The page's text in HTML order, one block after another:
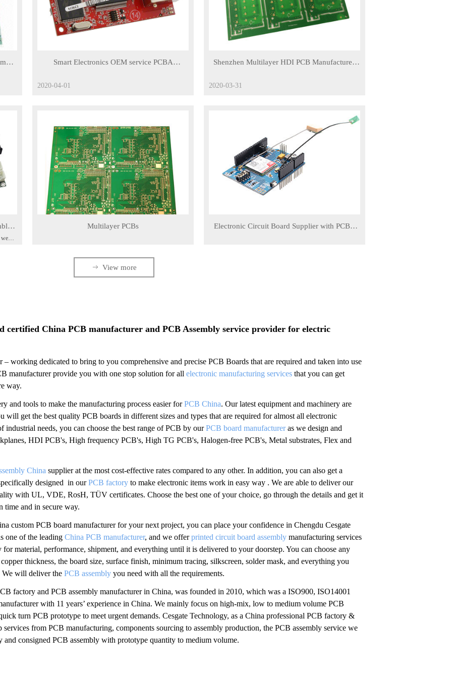
Smart Electronics OEM service PCBA
2020-04-01
Shenzhen Multilayer HDI PCB Manufacturer,
2020-03-31
we
Multilayer PCBs
Electronic Circuit Board Supplier with PCBA
ꁹ View more
certified China PCB manufacturer and PCB Assembly service provider for electric
working dedicated to bring to you comprehensive and precise PCB Boards that are required and taken into use
manufacturer provide you with one stop solution for all electronic manufacturing services that you can get
way.
and tools to make the manufacturing process easier forPCB China. Our latest equipment and machinery are
will get the best quality PCB boards in different sizes and types that are required for almost all electronic
industrial needs, you can choose the best range of PCB by ourPCB board manufactureras we design and
HDI PCB's, High frequency PCB's, High TG PCB's, Halogen-free PCB's, Metal substrates, Flex and
China supplier at the most cost-effective rates compared to any other. In addition, you can also get a
designed in ourPCB factory to make electronic items work in easy way . We are able to deliver our
with UL, VDE, RosH, TÜV certificates. Choose the best one of your choice, go through the details and get it
time and in secure way.
custom PCB board manufacturer for your next project, you can place your confidence in Chengdu Cesgate
one of the leading China PCB manufacturer, and we offerprinted circuit board assembly manufacturing services
material, performance, shipment, and everything until it is delivered to your doorstep. You can choose any
thickness, the board size, surface finish, minimum tracing, silkscreen, solder mask, and everything you
We will deliver the PCB assembly you need with all the requirements.
factory and PCB assembly manufacturer in China, was founded in 2010, which was a ISO900, ISO14001
with 11 years’ experience in China. We mainly focus on high-mix, low to medium volume PCB
turn PCB prototype to meet urgent demands. Cesgate Technology, as a China professional PCB factory &
services from PCB manufacturing, components sourcing to assembly production, the PCB assembly service we
consigned PCB assembly with prototype quantity to medium volume.